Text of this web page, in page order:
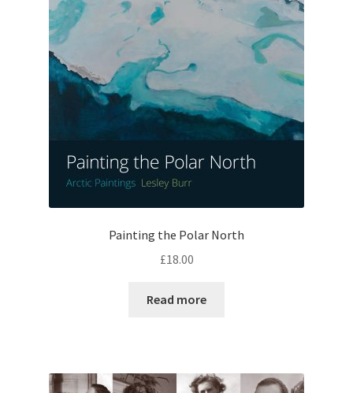
Painting the Polar North
£18.00
Read more